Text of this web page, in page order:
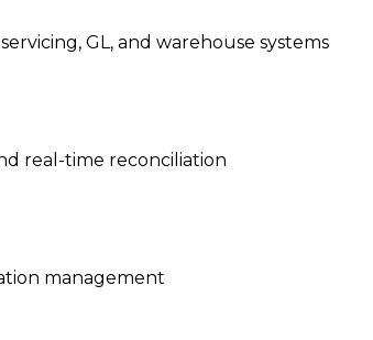
GL, and warehouse systems
real-time reconciliation
management